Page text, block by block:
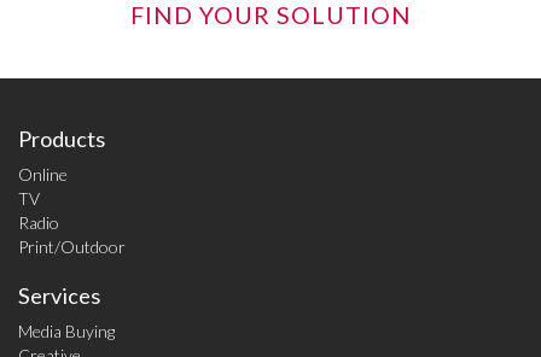
FIND YOUR SOLUTION
Products
Online
TV
Radio
Print/Outdoor
Services
Media Buying